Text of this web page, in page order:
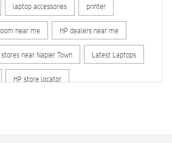
Baghraji Gangai Padaria
Imlai Dehri Khurd Dhanwahi
Baghraji
laptop accessories printer
near me HP dealers near me
stores near Napier Town Latest Laptops
HP store locator